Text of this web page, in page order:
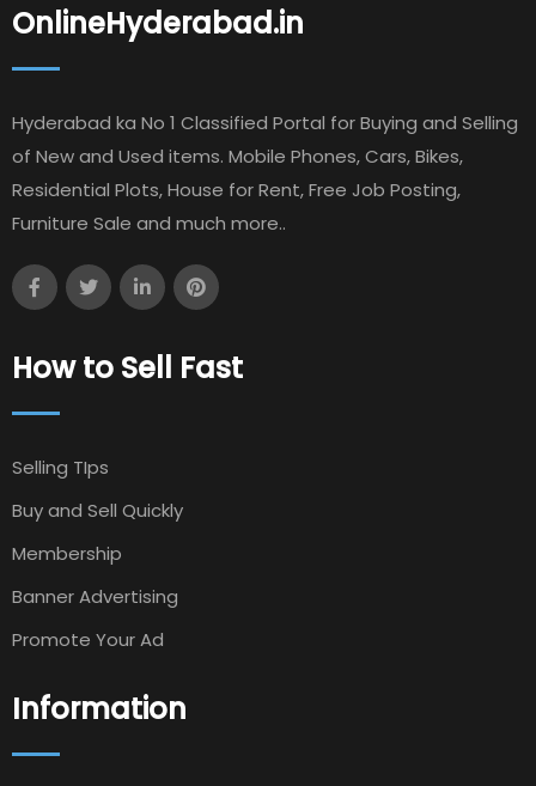
OnlineHyderabad.in
Hyderabad ka No 1 Classified Portal for Buying and Selling
of New and Used items. Mobile Phones, Cars, Bikes,
Residential Plots, House for Rent, Free Job Posting,
Furniture Sale and much more..
How to Sell Fast
Selling TIps
Buy and Sell Quickly
Membership
Banner Advertising
Promote Your Ad
Information